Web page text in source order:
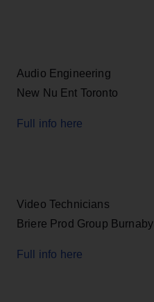
Audio Engineering
New Nu Ent Toronto
Full info here
Video Technicians
Briere Prod Group Burnaby
Full info here